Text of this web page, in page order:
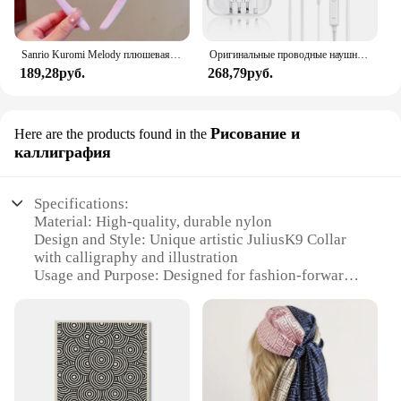
Sanrio Kuromi Melody плюшевая кукла для мытья лица, милая коричная, милая, нескользящая, эластичная, аксессуары для волос
189,28руб.
Оригинальные проводные наушники для Xiaomi Mi 13 Ultra 12T Pro Type C, наушники для Redmi Poco Huawei Samsung, наушники-вкладыши, гарнитура для режима «свободные руки»
268,79руб.
Here are the products found in the Рисование и
каллиграфия
Specifications:
Material: High-quality, durable nylon
Design and Style: Unique artistic JuliusK9 Collar
with calligraphy and illustration
Usage and Purpose: Designed for fashion-forward
Performance and Property: Resistant to wear and
tear, easy to clean
Shape or Size or Weight or Quantity: Available in
multiple sizes to fit various dog breeds
Applicable People: Pet owners looking for a